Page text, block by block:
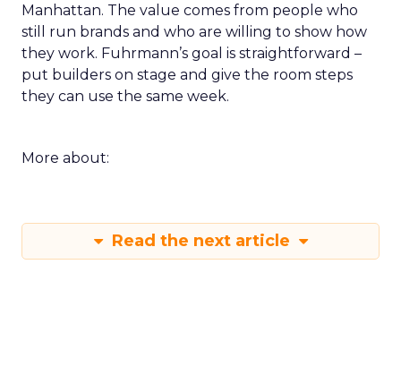
Manhattan. The value comes from people who
still run brands and who are willing to show how
they work. Fuhrmann’s goal is straightforward –
put builders on stage and give the room steps
they can use the same week.
More about:
Read the next article